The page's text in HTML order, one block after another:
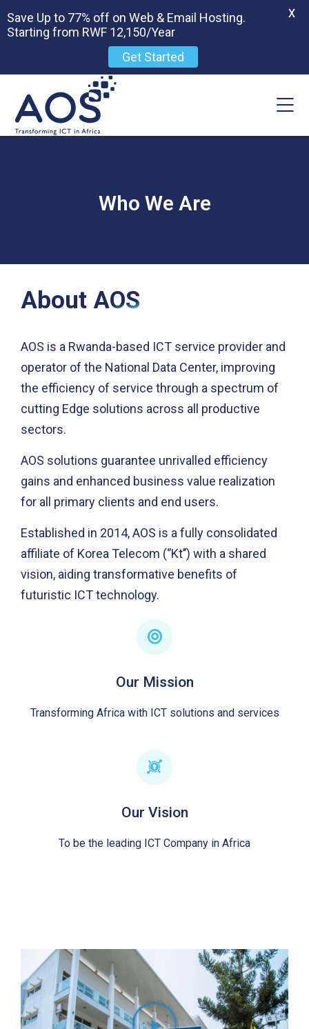
Who We Are
About AOS
AOS is a Rwanda-based ICT service provider and
operator of the National Data Center, improving
the efficiency of service through a spectrum of
cutting Edge solutions across all productive
sectors.
AOS solutions guarantee unrivalled efficiency
gains and enhanced business value realization
for all primary clients and end users.
Established in 2014, AOS is a fully consolidated
affiliate of Korea Telecom (‘’Kt’’) with a shared
vision, aiding transformative benefits of
futuristic ICT technology.
Our Mission
Transforming Africa with ICT solutions and services
Our Vision
To be the leading ICT Company in Africa
Save Up to 77% off on Web & Email Hosting.
Starting from RWF 12,150/Year
Get Started
X